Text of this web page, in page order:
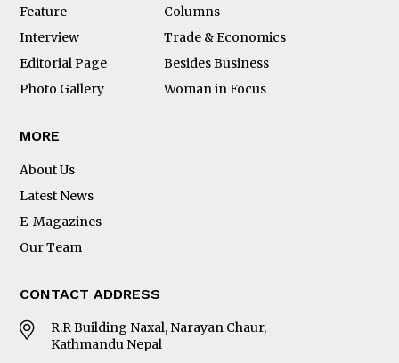
Feature
Columns
Interview
Trade & Economics
Editorial Page
Besides Business
Photo Gallery
Woman in Focus
MORE
About Us
Latest News
E-Magazines
Our Team
CONTACT ADDRESS
R.R Building Naxal, Narayan Chaur,
Kathmandu Nepal